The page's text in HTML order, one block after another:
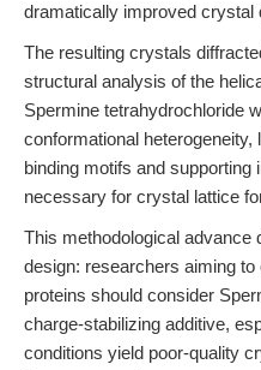
dramatically improved crystal
The resulting crystals
structural analysis of the
Spermine tetrahydrochloride
conformational
binding motifs and supporting
necessary for crystal lattice
This methodological
design: researchers aiming
proteins should consider
charge-stabilizing additive,
conditions yield poor-quality